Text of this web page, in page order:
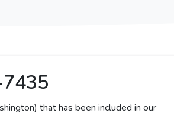
that has been included in our